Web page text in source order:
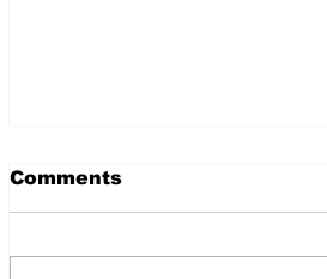
Comments